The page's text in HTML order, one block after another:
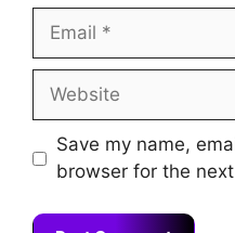
Email
Website
Save my name,
browser for the